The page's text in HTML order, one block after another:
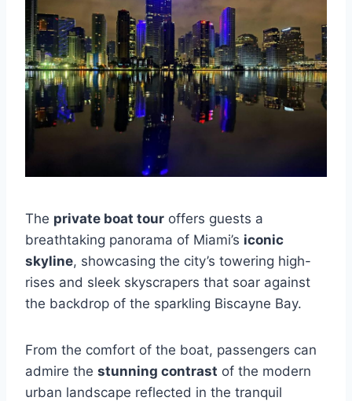
The private boat tour offers guests a
breathtaking panorama of Miami’s iconic
skyline, showcasing the city’s towering high-
rises and sleek skyscrapers that soar against
the backdrop of the sparkling Biscayne Bay.
From the comfort of the boat, passengers can
admire the stunning contrast of the modern
urban landscape reflected in the tranquil